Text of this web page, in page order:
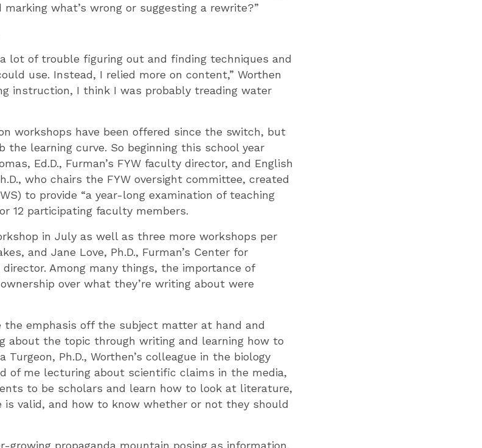
what’s wrong or suggesting a rewrite?”
lot of trouble figuring out and finding techniques and
use. Instead, I relied more on content,” Worthen
instruction, I think I was probably treading water
workshops have been offered since the switch, but
the learning curve. So beginning this school year
Ed.D., Furman’s FYW faculty director, and English
who chairs the FYW oversight committee, created
to provide “a year-long examination of teaching
12 participating faculty members.
in July as well as three more workshops per
and Jane Love, Ph.D., Furman’s Center for
director. Among many things, the importance of
over what they’re writing about were
the emphasis off the subject matter at hand and
about the topic through writing and learning how to
Turgeon, Ph.D., Worthen’s colleague in the biology
of me lecturing about scientific claims in the media,
to be scholars and learn how to look at literature,
is valid, and how to know whether or not they should
growing propaganda mountain posing as information,